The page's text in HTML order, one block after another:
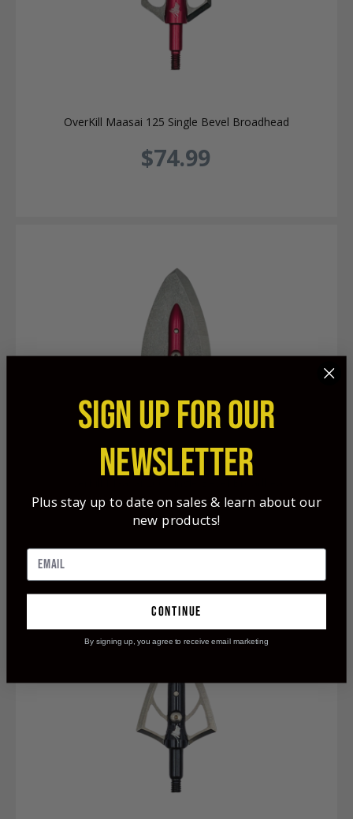
OverKill Maasai 125 Single Bevel Broadhead
$74.99
$74.99
SIGN UP FOR OUR
NEWSLETTER
Plus stay up to date on sales & learn about our
new products!
continue
By signing up, you agree to receive email marketing